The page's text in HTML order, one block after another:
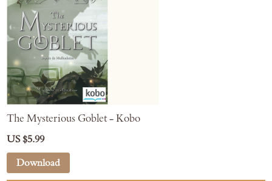
The Mysterious Goblet - Kobo
US $5.99
Download